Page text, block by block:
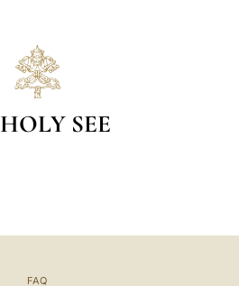
HOLY SEE
FAQ